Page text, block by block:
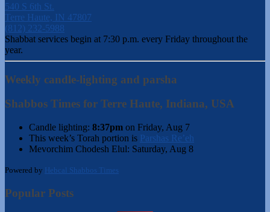
540 S 6th St.
Terre Haute, IN 47807
(812) 232-5988
Shabbat services begin at 7:30 p.m. every Friday throughout the
year.
Weekly candle-lighting and parsha
Shabbos Times for Terre Haute, Indiana, USA
Candle lighting: 8:37pm on Friday, Aug 7
This week’s Torah portion is Parshas Re’eh
Mevorchim Chodesh Elul: Saturday, Aug 8
Powered by Hebcal Shabbos Times
Popular Posts